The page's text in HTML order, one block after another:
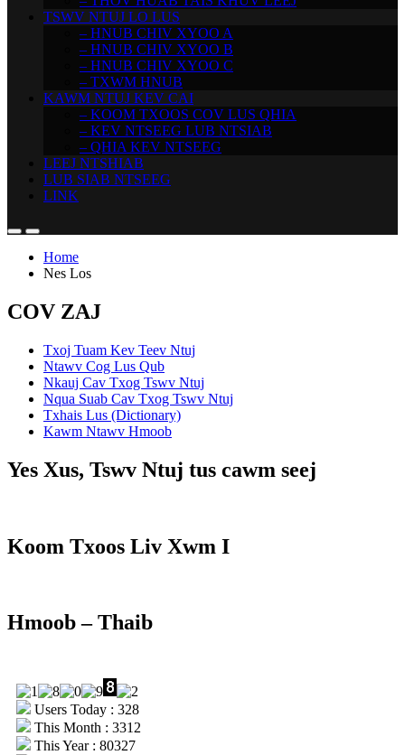
TSWV NTUJ LO LUS
– HNUB CHIV XYOO A
– HNUB CHIV XYOO B
– HNUB CHIV XYOO C
– TXWM HNUB
KAWM NTUJ KEV CAI
– KOOM TXOOS COV LUS QHIA
– KEV NTSEEG LUB NTSIAB
– QHIA KEV NTSEEG
LEEJ NTSHIAB
LUB SIAB NTSEEG
LINK
Home
Nes Los
COV ZAJ
Txoj Tuam Kev Teev Ntuj
Ntawv Cog Lus Qub
Nkauj Cav Txog Tswv Ntuj
Nqua Suab Cav Txog Tswv Ntuj
Txhais Lus (Dictionary)
Kawm Ntawv Hmoob
Yes Xus, Tswv Ntuj tus cawm seej
Koom Txoos Liv Xwm I
Hmoob – Thaib
Users Today : 328
This Month : 3312
This Year : 80327